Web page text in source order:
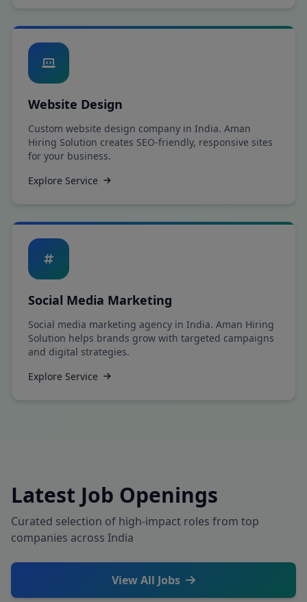
Website Design
Custom website design company in India. Aman
Hiring Solution creates SEO-friendly, responsive sites
for your business.
Explore Service
Social Media Marketing
Social media marketing agency in India. Aman Hiring
Solution helps brands grow with targeted campaigns
and digital strategies.
Explore Service
Latest Job Openings
Curated selection of high-impact roles from top
companies across India
View All Jobs